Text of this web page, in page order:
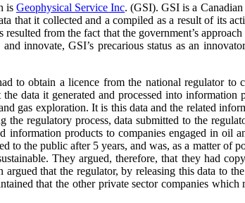
is Geophysical Service Inc. (GSI). GSI is a
that it collected and a compiled as a result of its
from the fact that the government’s approach
innovate, GSI’s precarious status as an
to obtain a licence from the national regulator to
data it generated and processed into information
gas exploration. It is this data and the related
regulatory process, data submitted to the
information products to companies engaged in oil
to the public after 5 years, and was, as a matter of
They argued, therefore, that they had
that the regulator, by releasing this data to
that the other private sector companies which